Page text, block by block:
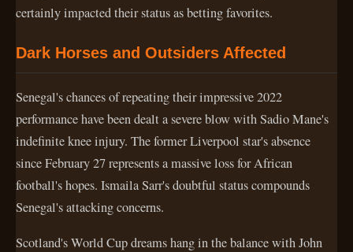
certainly impacted their status as betting favorites.
Dark Horses and Outsiders Affected
Senegal's chances of repeating their impressive 2022
performance have been dealt a severe blow with Sadio Mane's
indefinite knee injury. The former Liverpool star's absence
since February 27 represents a massive loss for African
football's hopes. Ismaila Sarr's doubtful status compounds
Senegal's attacking concerns.
Scotland's World Cup dreams hang in the balance with John